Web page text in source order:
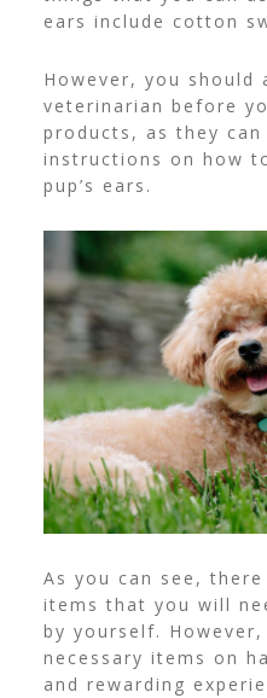
ears include cotton
However, you should
veterinarian before
products, as they
instructions on how
pup’s ears.
As you can see,
items that you will
by yourself.
necessary items on
and rewarding